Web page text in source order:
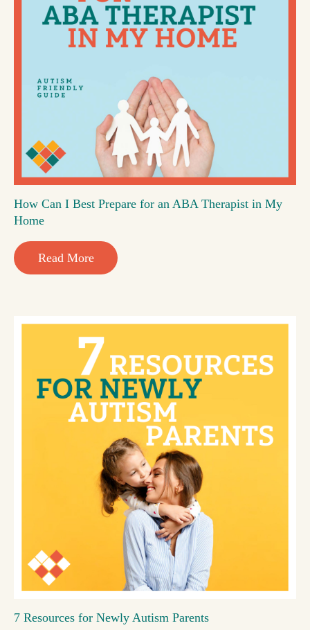
How Can I Best Prepare for an ABA Therapist in My
Home
Read More
7 Resources for Newly Autism Parents